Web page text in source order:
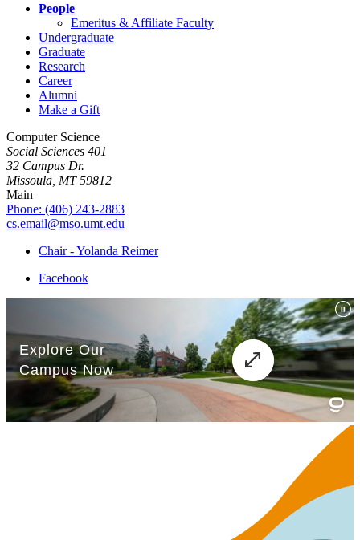
People
Emeritus & Affiliate Faculty
Undergraduate
Graduate
Research
Career
Alumni
Make a Gift
Computer Science
Social Sciences 401
32 Campus Dr.
Missoula, MT 59812
Main
Phone: (406) 243-2883
cs.email@mso.umt.edu
Chair - Yolanda Reimer
Facebook